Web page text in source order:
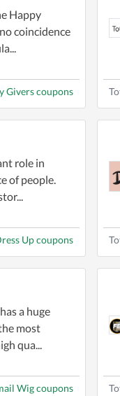
discounts on
gifts, or
collection
never been
to the
your wallet. Dive
Happy
coincidence
Givers coupons
role in
of people.
Up coupons
a huge
most
qua...
Wig coupons